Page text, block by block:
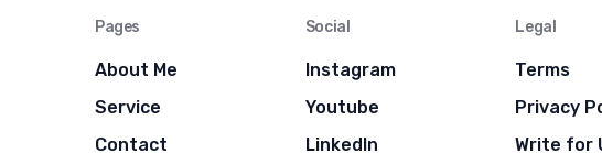
Pages
About Me
Service
Contact
Social
Instagram
Youtube
LinkedIn
Legal
Terms
Privacy
Write for